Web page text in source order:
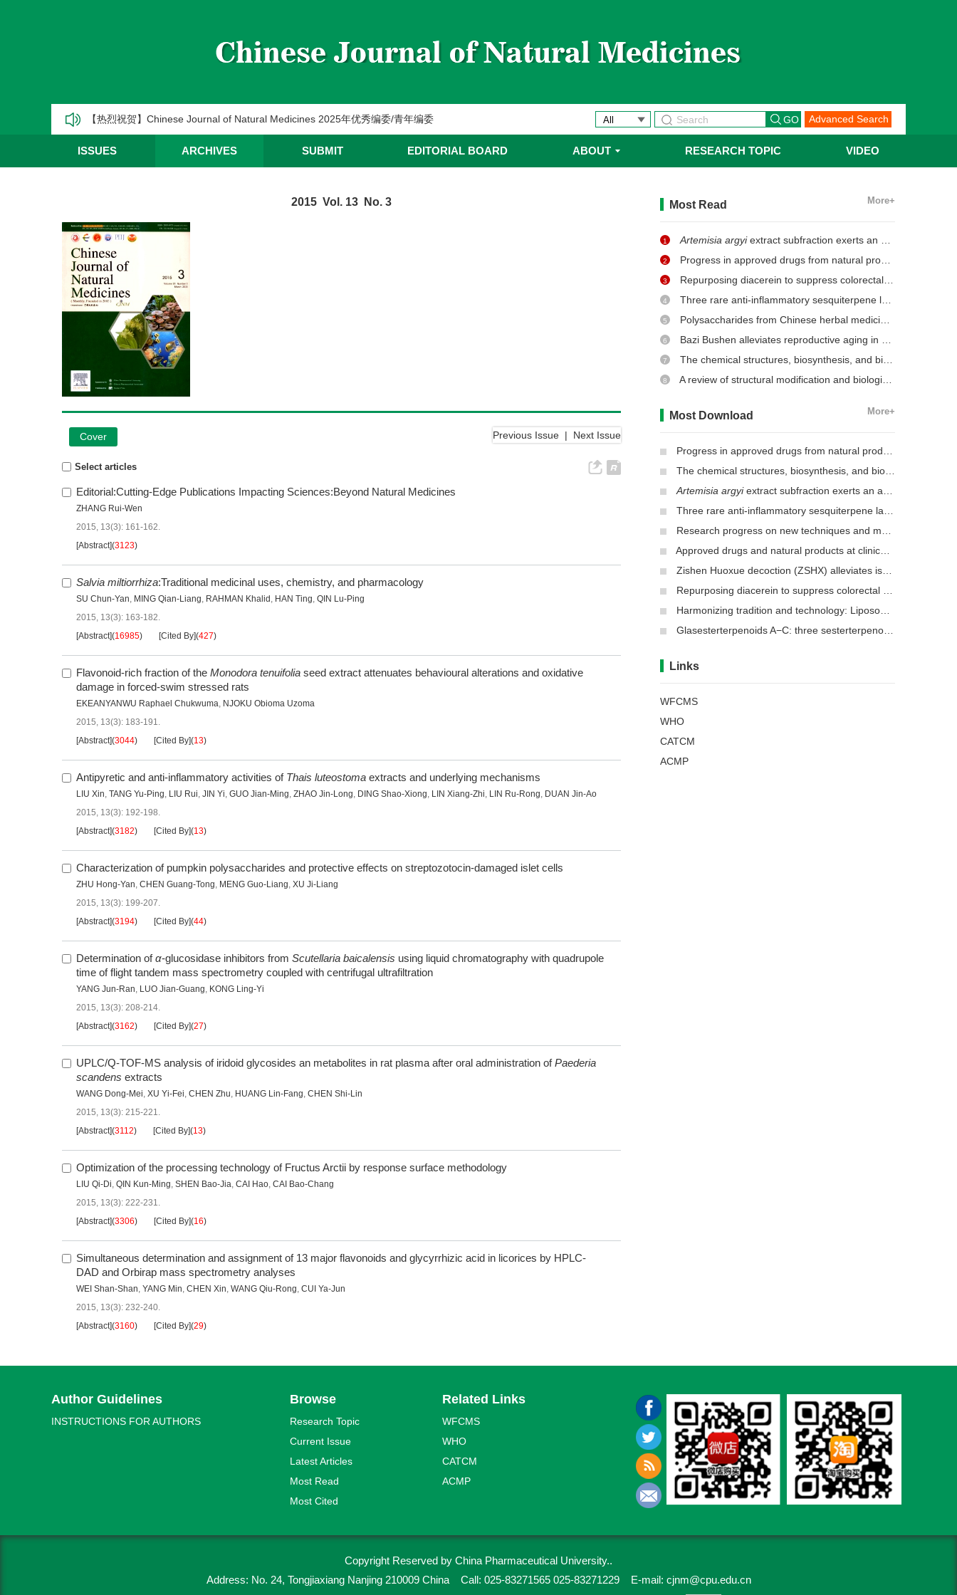
《中国天然药物》2025年第一季度优秀编委/青年编委名单
【热烈祝贺】Chinese Journal of Natural Medicines 2025年优秀编委/青年编委
《中国天然药物》2025年第三季度优秀编委/青年编委
CJNM2025年高被引论文和热点论文推荐
Advanced Search
ISSUES ARCHIVES SUBMIT EDITORIAL BOARD ABOUT RESEARCH TOPIC VIDEO
2015 Vol. 13 No. 3
Previous Issue | Next Issue
Cover
Select articles
Editorial:Cutting-Edge Publications Impacting Sciences:Beyond Natural Medicines
ZHANG Rui-Wen
2015, 13(3): 161-162.
[Abstract](3123)
Salvia miltiorrhiza:Traditional medicinal uses, chemistry, and pharmacology
SU Chun-Yan, MING Qian-Liang, RAHMAN Khalid , HAN Ting, QIN Lu-Ping
2015, 13(3): 163-182.
[Abstract](16985) [Cited By](427)
Flavonoid-rich fraction of the Monodora tenuifolia seed extract attenuates behavioural alterations and oxidative
damage in forced-swim stressed rats
EKEANYANWU Raphael Chukwuma, NJOKU Obioma Uzoma
2015, 13(3): 183-191.
[Abstract](3044) [Cited By](13)
Antipyretic and anti-inflammatory activities of Thais luteostoma extracts and underlying mechanisms
LIU Xin, TANG Yu-Ping, LIU Rui, JIN Yi, GUO Jian-Ming, ZHAO Jin-Long, DING Shao-Xiong, LIN Xiang-Zhi, LIN Ru-Rong, DUAN Jin-Ao
2015, 13(3): 192-198.
[Abstract](3182) [Cited By](13)
Characterization of pumpkin polysaccharides and protective effects on streptozotocin-damaged islet cells
ZHU Hong-Yan, CHEN Guang-Tong, MENG Guo-Liang, XU Ji-Liang
2015, 13(3): 199-207.
[Abstract](3194) [Cited By](44)
Determination ofα-glucosidase inhibitors from Scutellaria baicalensis using liquid chromatography with quadrupole
time of flight tandem mass spectrometry coupled with centrifugal ultrafiltration
YANG Jun-Ran, LUO Jian-Guang, KONG Ling-Yi
2015, 13(3): 208-214.
[Abstract](3162) [Cited By](27)
UPLC/Q-TOF-MS analysis of iridoid glycosides an metabolites in rat plasma after oral administration ofPaederia
scandens extracts
WANG Dong-Mei, XU Yi-Fei, CHEN Zhu, HUANG Lin-Fang, CHEN Shi-Lin
2015, 13(3): 215-221.
[Abstract](3112) [Cited By](13)
Optimization of the processing technology of Fructus Arctii by response surface methodology
LIU Qi-Di, QIN Kun-Ming, SHEN Bao-Jia, CAI Hao, CAI Bao-Chang
2015, 13(3): 222-231.
[Abstract](3306) [Cited By](16)
Simultaneous determination and assignment of 13 major flavonoids and glycyrrhizic acid in licorices by HPLC-
DAD and Orbirap mass spectrometry analyses
WEI Shan-Shan, YANG Min, CHEN Xin, WANG Qiu-Rong, CUI Ya-Jun
2015, 13(3): 232-240.
[Abstract](3160) [Cited By](29)
Most Read More+
1 Artemisia argyiextract subfraction exerts an antifungal effect against dermatophytes by disrupting mitochondrial morphology and function
2 Progress in approved drugs from natural product resources
3 Repurposing diacerein to suppress colorectal cancer growth by inhibiting the DCLK1/STAT3 signaling pathway
4 Three rare anti-inflammatory sesquiterpene lactones from
5 Polysaccharides from Chinese herbal medicine: a review on the hepatoprotective and molecular mechanism
6 Bazi Bushen alleviates reproductive aging in aged male mice
7 The chemical structures, biosynthesis, and biological activities of secondary metabolites from the culinary-medicinal mushrooms of the genus
8 A review of structural modification and biological activities of oleanolic acid
Most Download More+
Progress in approved drugs from natural product resources
The chemical structures, biosynthesis, and biological activities of secondary metabolites from the culinary-medicinal mushrooms of the genus
Artemisia argyiextract subfraction exerts an antifungal effect against dermatophytes by disrupting mitochondrial morphology and function
Three rare anti-inflammatory sesquiterpene lactones from
Research progress on new techniques and methods for identifying active ingredients in traditional Chinese medicine
Approved drugs and natural products at clinical stages for treating Alzheimer’s disease
Zishen Huoxue decoction (ZSHX) alleviates ischemic myocardial injury (MI)
Repurposing diacerein to suppress colorectal cancer growth by inhibiting the DCLK1/STAT3 signaling pathway
Harmonizing tradition and technology: Liposomal nanocarriers unlocking the power of natural herbs in Traditional Chinese Medicine
Glasesterterpenoids A−C: three sesterterpenoids with 7-cyclohexyldecahydronaphthalene carbon skeleton isolated from the root of
Links
WFCMS
WHO
CATCM
ACMP
Author Guidelines
INSTRUCTIONS FOR AUTHORS
Browse
Research Topic
Current Issue
Latest Articles
Most Read
Most Cited
Related Links
WFCMS
WHO
CATCM
ACMP
Copyright Reserved by China Pharmaceutical University..
Address: No. 24, Tongjiaxiang Nanjing 210009 China
Call: 025-83271565 025-83271229 E-mail: cjnm@cpu.edu.cn